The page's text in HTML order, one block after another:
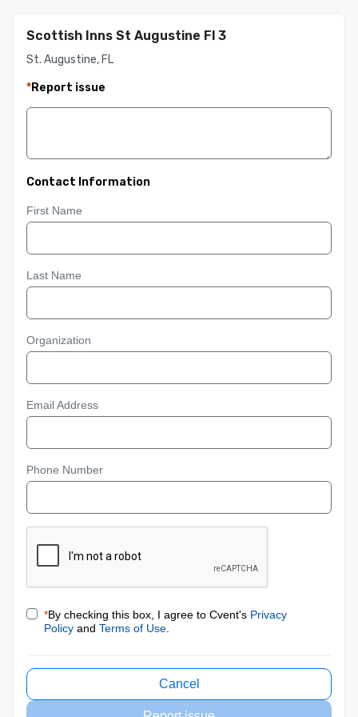
Scottish Inns St Augustine Fl 3
St. Augustine, FL
*Report issue
Contact Information
First Name
Last Name
Organization
Email Address
Phone Number
*By checking this box, I agree to Cvent's Privacy
Policy and Terms of Use
Cancel